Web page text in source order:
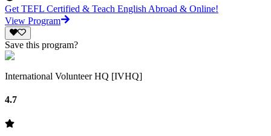
Get TEFL Certified & Teach English Abroad & Online!
View Program
Save this program?
International Volunteer HQ [IVHQ]
4.7